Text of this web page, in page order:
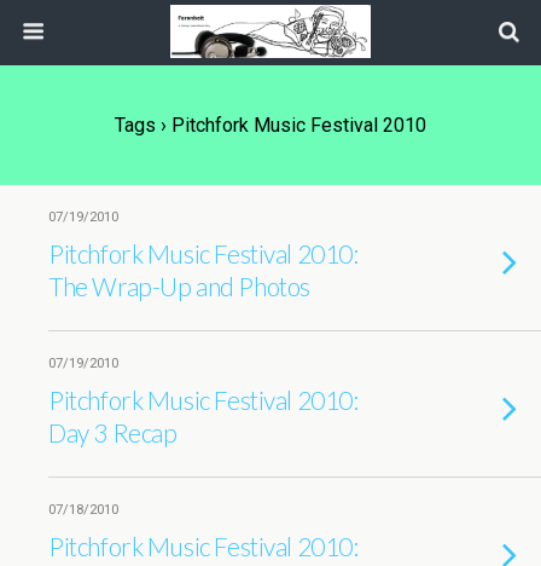
Tags › Pitchfork Music Festival 2010
07/19/2010
Pitchfork Music Festival 2010:
The Wrap-Up and Photos
07/19/2010
Pitchfork Music Festival 2010:
Day 3 Recap
07/18/2010
Pitchfork Music Festival 2010: